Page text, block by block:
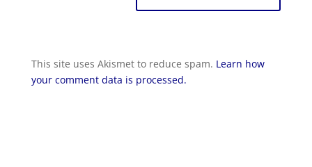
This site uses Akismet to reduce spam. Learn how
your comment data is processed.